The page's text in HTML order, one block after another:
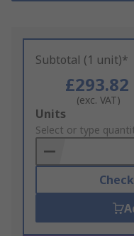
Subtotal (1 unit)*
£293.82
(exc. VAT)
Add
to
Basket
Units
Select or type